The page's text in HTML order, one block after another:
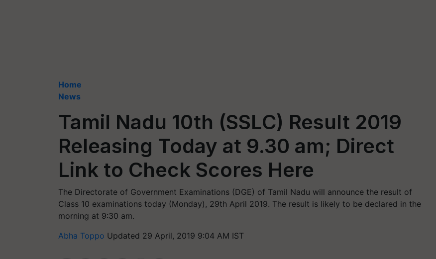
Home
News
Tamil Nadu 10th (SSLC) Result 2019
Releasing Today at 9.30 am; Direct
Link to Check Scores Here
The Directorate of Government Examinations (DGE) of Tamil Nadu will announce the result of
Class 10 examinations today (Monday), 29th April 2019. The result is likely to be declared in the
morning at 9:30 am.
Abha Toppo Updated 29 April, 2019 9:04 AM IST